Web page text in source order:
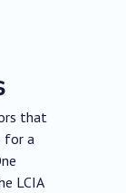
that
for a
LCIA